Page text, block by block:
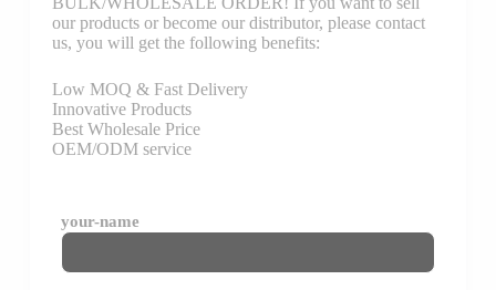
our products or become our distributor, please contact
us, you will get the following benefits:
Low MOQ & Fast Delivery
Innovative Products
Best Wholesale Price
OEM/ODM service
your-name